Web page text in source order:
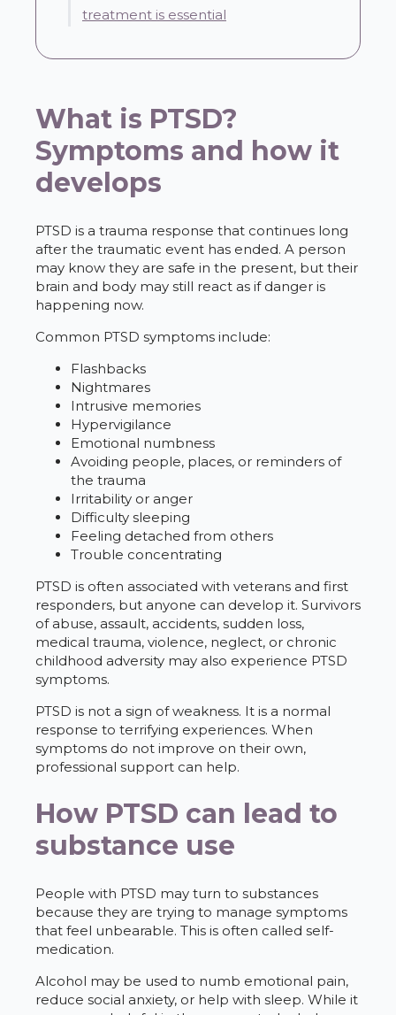
treatment is essential
What is PTSD?
Symptoms and how it
develops
PTSD is a trauma response that continues long
after the traumatic event has ended. A person
may know they are safe in the present, but their
brain and body may still react as if danger is
happening now.
Common PTSD symptoms include:
Flashbacks
Nightmares
Intrusive memories
Hypervigilance
Emotional numbness
Avoiding people, places, or reminders of
the trauma
Irritability or anger
Difficulty sleeping
Feeling detached from others
Trouble concentrating
PTSD is often associated with veterans and first
responders, but anyone can develop it. Survivors
of abuse, assault, accidents, sudden loss,
medical trauma, violence, neglect, or chronic
childhood adversity may also experience PTSD
symptoms.
PTSD is not a sign of weakness. It is a normal
response to terrifying experiences. When
symptoms do not improve on their own,
professional support can help.
How PTSD can lead to
substance use
People with PTSD may turn to substances
because they are trying to manage symptoms
that feel unbearable. This is often called self-
medication.
Alcohol may be used to numb emotional pain,
reduce social anxiety, or help with sleep. While it